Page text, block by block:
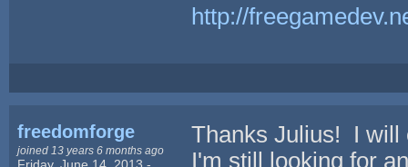
http://
freedomforge
joined 13 years 6 months ago
Friday, June 14, 2013 -
Thanks Julius! I will
I'm still looking for